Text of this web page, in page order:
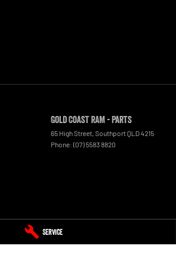
Service
Gold Coast RAM - Parts
65 High Street, SouthportQLD4215
Phone: (07) 5583 8820